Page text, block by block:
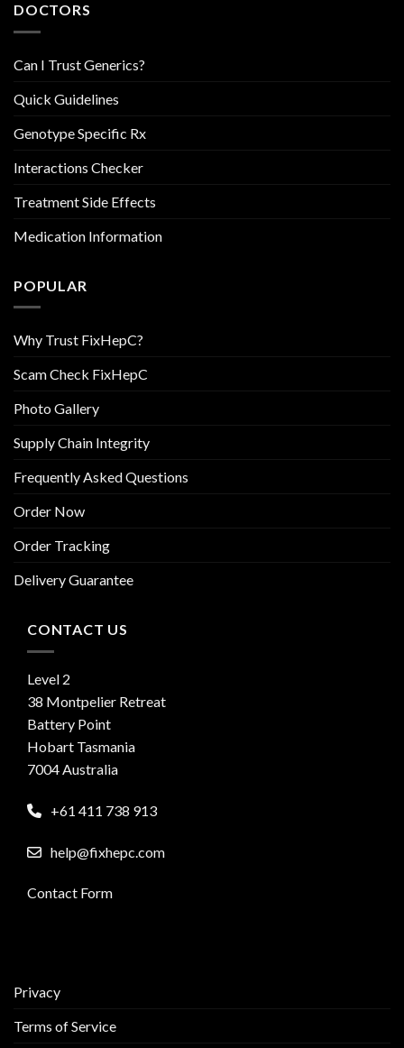
DOCTORS
Can I Trust Generics?
Quick Guidelines
Genotype Specific Rx
Interactions Checker
Treatment Side Effects
Medication Information
POPULAR
Why Trust FixHepC?
Scam Check FixHepC
Photo Gallery
Supply Chain Integrity
Frequently Asked Questions
Order Now
Order Tracking
Delivery Guarantee
CONTACT US
Level 2
38 Montpelier Retreat
Battery Point
Hobart Tasmania
7004 Australia
+61 411 738 913
help@fixhepc.com
Contact Form
Privacy
Terms of Service